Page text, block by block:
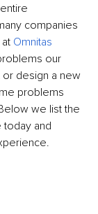
companies
Omnitas
our
design a new
problems
we list the
and